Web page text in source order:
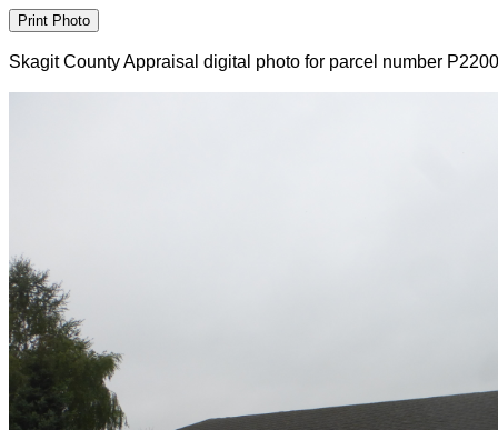
Skagit County Appraisal digital photo for parcel number